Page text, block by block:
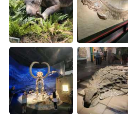
한국어 Русский
ไทย Indonesia
Türkçe Tiếng Việt
Português